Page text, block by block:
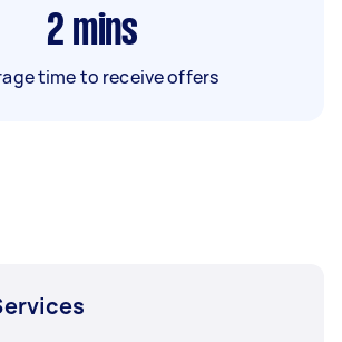
2 mins
time to receive offers